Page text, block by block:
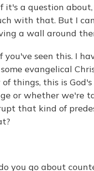
it's a question
with that. But I
a wall around
you've seen this. I
evangelical
things, this is
or whether we're
that kind of
you go about